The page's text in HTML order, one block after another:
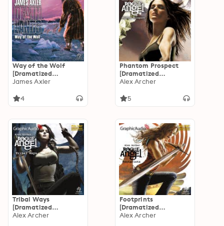
Way of the Wolf
[Dramatized
Adaptation]:
James Axler
4
Phantom Prospect
[Dramatized
Adaptation]: Rogue
Alex Archer
5
Tribal Ways
[Dramatized
Adaptation]: Rogue
Alex Archer
Footprints
[Dramatized
Adaptation]: Rogue
Alex Archer